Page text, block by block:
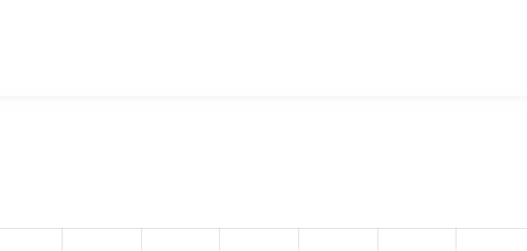
menu
sites that reported they are using a given version of the project.